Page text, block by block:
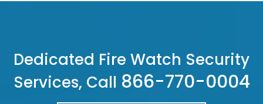
Dedicated Fire Watch Security
Services, Call 866-770-0004